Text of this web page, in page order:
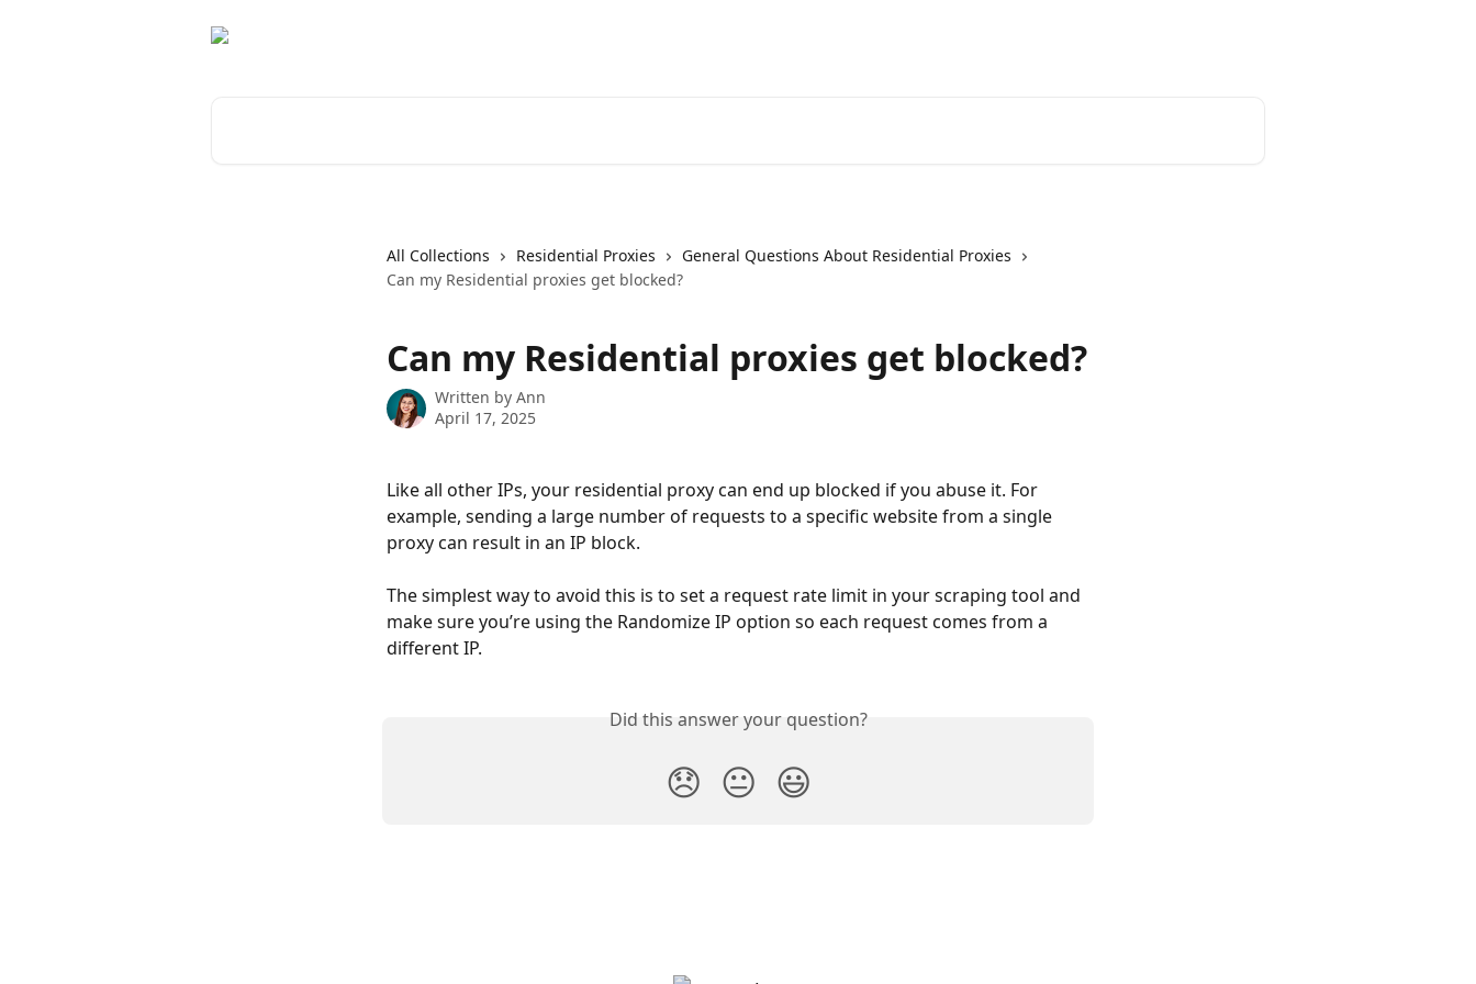
All Collections Residential Proxies
General Questions About Residential Proxies
Can my Residential proxies get blocked?
Can my Residential proxies get blocked?
Written by Ann
April 17, 2025
Like all other IPs, your residential proxy can end up blocked if you abuse it. For
example, sending a large number of requests to a specific website from a single
proxy can result in an IP block.
The simplest way to avoid this is to set a request rate limit in your scraping tool and
make sure you’re using the Randomize IP option so each request comes from a
different IP.
Did this answer your question?
😞 😐 😃